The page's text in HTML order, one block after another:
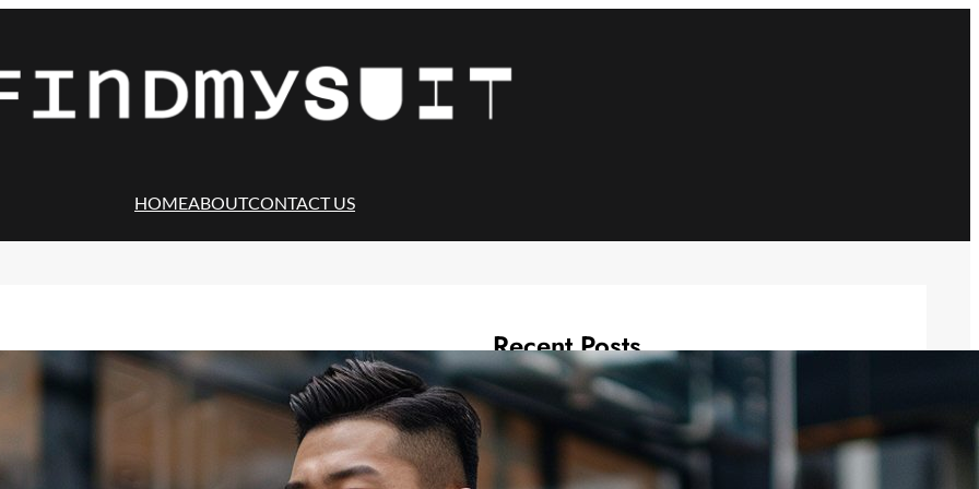
HOMEABOUTCONTACT US
Recent Posts
Casual Wedding Outfits: Men’s
Casual Wedding Looks Made Easy
November 20, 2025